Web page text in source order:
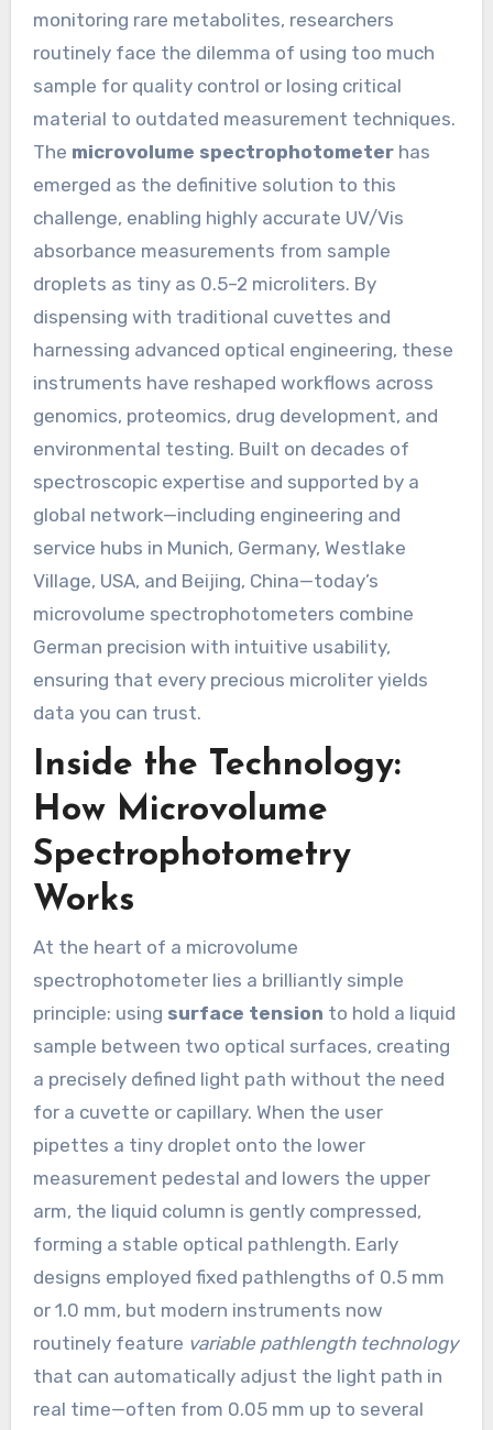
monitoring rare metabolites, researchers
routinely face the dilemma of using too much
sample for quality control or losing critical
material to outdated measurement techniques.
The microvolume spectrophotometerhas
emerged as the definitive solution to this
challenge, enabling highly accurate UV/Vis
absorbance measurements from sample
droplets as tiny as 0.5–2 microliters. By
dispensing with traditional cuvettes and
harnessing advanced optical engineering, these
instruments have reshaped workflows across
genomics, proteomics, drug development, and
environmental testing. Built on decades of
spectroscopic expertise and supported by a
global network—including engineering and
service hubs in Munich, Germany, Westlake
Village, USA, and Beijing, China—today’s
microvolume spectrophotometers combine
German precision with intuitive usability,
ensuring that every precious microliter yields
data you can trust.
Inside the Technology:
How Microvolume
Spectrophotometry
Works
At the heart of a microvolume
spectrophotometer lies a brilliantly simple
principle: using surface tension to hold a liquid
sample between two optical surfaces, creating
a precisely defined light path without the need
for a cuvette or capillary. When the user
pipettes a tiny droplet onto the lower
measurement pedestal and lowers the upper
arm, the liquid column is gently compressed,
forming a stable optical pathlength. Early
designs employed fixed pathlengths of 0.5 mm
or 1.0 mm, but modern instruments now
routinely feature variable pathlength technology
that can automatically adjust the light path in
real time—often from 0.05 mm up to several